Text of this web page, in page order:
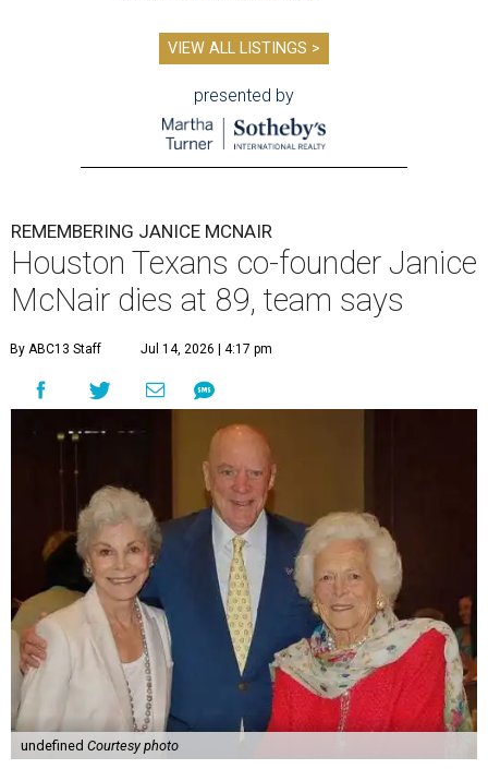
VIEW ALL LISTINGS >
presented by
REMEMBERING JANICE MCNAIR
Houston Texans co-founder Janice
McNair dies at 89, team says
By ABC13 Staff Jul 14, 2026 | 4:17 pm
undefined Courtesy photo